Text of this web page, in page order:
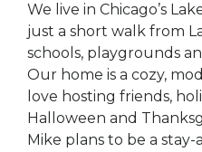
We live in Chicago’s
just a short walk from
schools, playgrounds
Our home is a cozy,
love hosting friends,
Halloween and
Mike plans to be a